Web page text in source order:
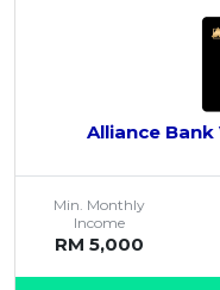
Gaya Hidup
Alliance
Min. Monthly
Income
RM 5,000